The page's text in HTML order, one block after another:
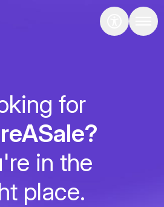
for
in the
place.